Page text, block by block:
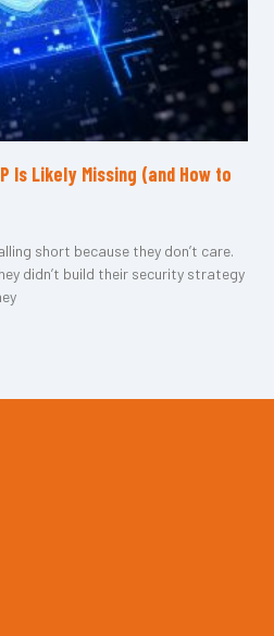
Is Likely Missing (and How to
short because they don’t care.
didn’t build their security strategy